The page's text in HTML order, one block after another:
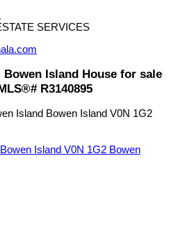
SERVICES
Bowen Island House for sale
R3140895
Island Bowen Island V0N 1G2
Bowen Island V0N 1G2 Bowen